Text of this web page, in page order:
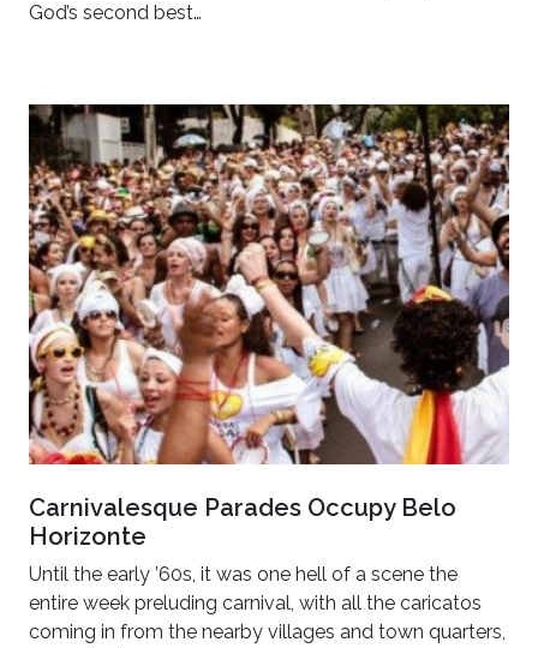
God’s second best…
Carnivalesque Parades Occupy Belo
Horizonte
Until the early ’60s, it was one hell of a scene the
entire week preluding carnival, with all the caricatos
coming in from the nearby villages and town quarters,